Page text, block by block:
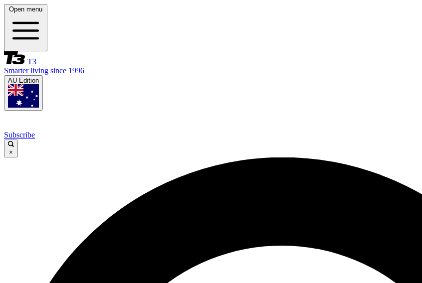
Open menu
T3
Smarter living since 1996
AU Edition
Subscribe
×